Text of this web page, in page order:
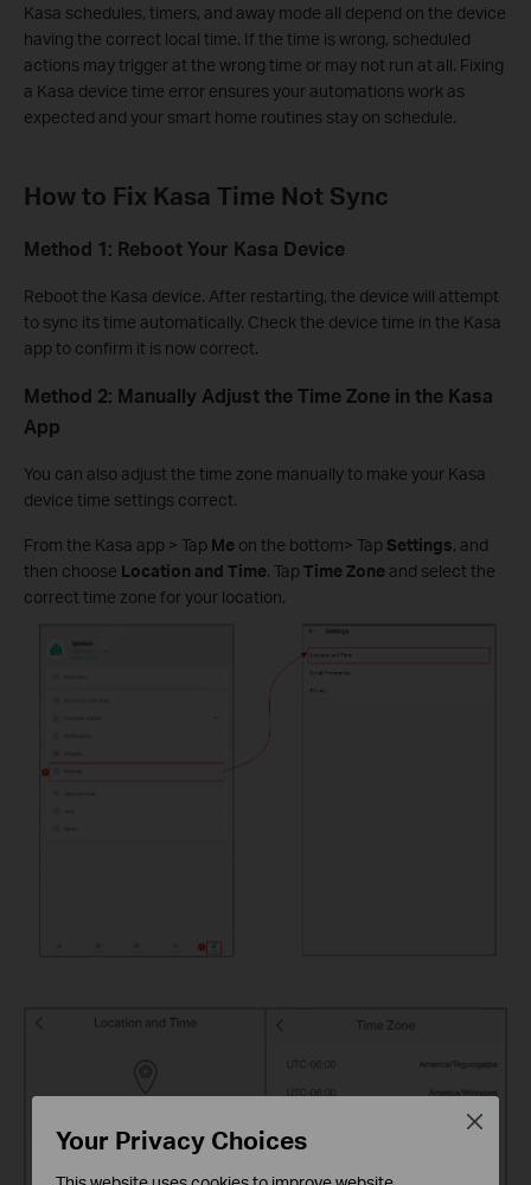
Kasa schedules, timers, and away mode all depend on the device
having the correct local time. If the time is wrong, scheduled
actions may trigger at the wrong time or may not run at all. Fixing
a Kasa device time error ensures your automations work as
expected and your smart home routines stay on schedule.
How to Fix Kasa Time Not Sync
Method 1: Reboot Your Kasa Device
Reboot the Kasa device. After restarting, the device will attempt
to sync its time automatically. Check the device time in the Kasa
app to confirm it is now correct.
Method 2: Manually Adjust the Time Zone in the Kasa
App
You can also adjust the time zone manually to make your Kasa
device time settings correct.
From the Kasa app > Tap Me on the bottom> Tap Settings, and
then choose Location and Time. Tap Time Zone and select the
correct time zone for your location.
Your Privacy Choices
Close